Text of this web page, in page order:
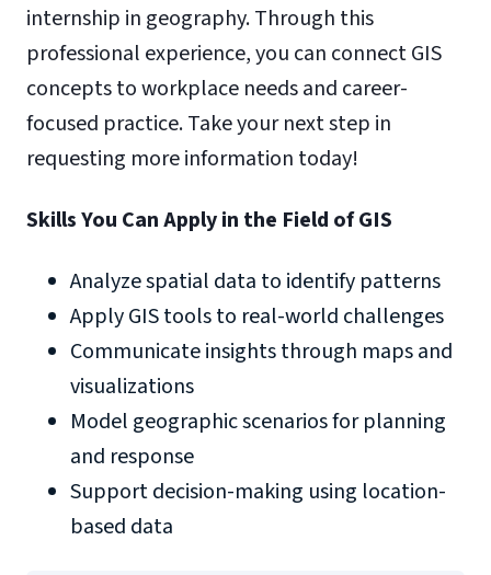
internship in geography. Through this
professional experience, you can connect GIS
concepts to workplace needs and career-
focused practice. Take your next step in
requesting more information today!
Skills You Can Apply in the Field of GIS
Analyze spatial data to identify patterns
Apply GIS tools to real-world challenges
Communicate insights through maps and
visualizations
Model geographic scenarios for planning
and response
Support decision-making using location-
based data